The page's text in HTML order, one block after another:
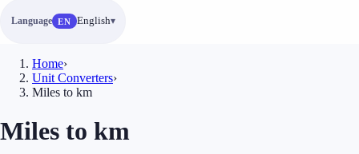
Language EN English
Home›
Unit Converters›
Miles to km
Miles to km